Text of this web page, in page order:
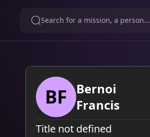
Search for a mission, a person...
BF
Bernoi
Francis
Title not defined